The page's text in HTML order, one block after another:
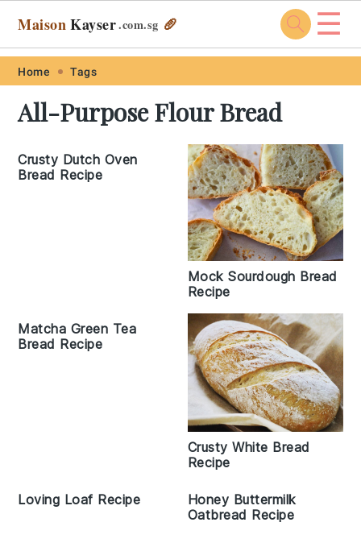
Skip
primary
Skip
main
Skip
primary
Skip
footer
Maison Kayser.com.sg 🥖 ☰
Home Tags
All-Purpose Flour Bread
Crusty Dutch Oven
Bread Recipe
Mock Sourdough Bread
Recipe
Matcha Green Tea
Bread Recipe
Crusty White Bread
Recipe
Loving Loaf Recipe
Honey Buttermilk
Oatbread Recipe